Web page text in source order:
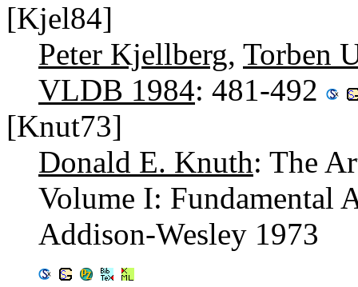
[Kjel84]
Peter Kjellberg, Torben
VLDB 1984: 481-492
[Knut73]
Donald E. Knuth: The
Volume I: Fundamental
Addison-Wesley 1973